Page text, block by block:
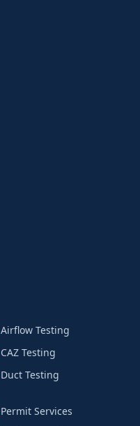
Airflow Testing
CAZ Testing
Duct Testing
Permit Services